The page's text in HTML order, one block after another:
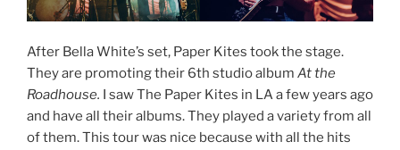
After Bella White’s set, Paper Kites took the stage.
They are promoting their 6th studio album At the
Roadhouse. I saw The Paper Kites in LA a few years ago
and have all their albums. They played a variety from all
of them. This tour was nice because with all the hits